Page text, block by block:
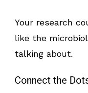
Your research
like the
talking about.
Connect the